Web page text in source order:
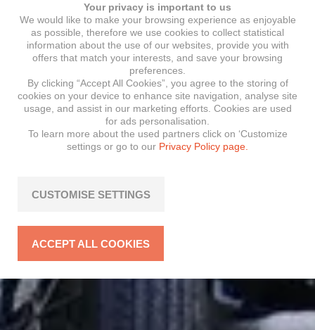
Your privacy is important to us
We would like to make your browsing experience as enjoyable
as possible, therefore we use cookies to collect statistical
information about the use of our websites, provide you with
offers that match your interests, and save your browsing
preferences.
By clicking “Accept All Cookies”, you agree to the storing of
cookies on your device to enhance site navigation, analyse site
usage, and assist in our marketing efforts. Cookies are used
for ads personalisation.
To learn more about the used partners click on ‘Customize
settings or go to our Privacy Policy page.
CUSTOMISE SETTINGS
ACCEPT ALL COOKIES